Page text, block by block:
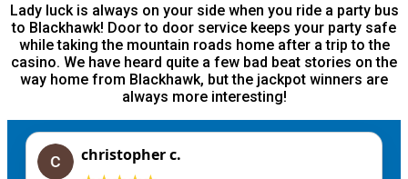
Lady luck is always on your side when you ride a party bus
to Blackhawk! Door to door service keeps your party safe
while taking the mountain roads home after a trip to the
casino. We have heard quite a few bad beat stories on the
way home from Blackhawk, but the jackpot winners are
always more interesting!